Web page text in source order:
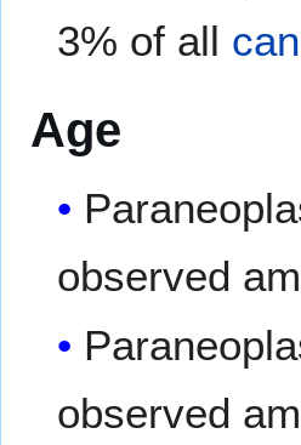
3% of all
Age
observed
observed